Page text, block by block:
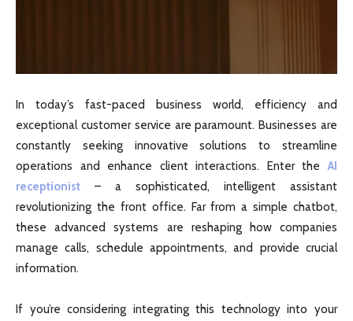
In today’s fast-paced business world, efficiency and
exceptional customer service are paramount. Businesses are
constantly seeking innovative solutions to streamline
operations and enhance client interactions. Enter theAI
receptionist – a sophisticated, intelligent assistant
revolutionizing the front office. Far from a simple chatbot,
these advanced systems are reshaping how companies
manage calls, schedule appointments, and provide crucial
information.
If you’re considering integrating this technology into your